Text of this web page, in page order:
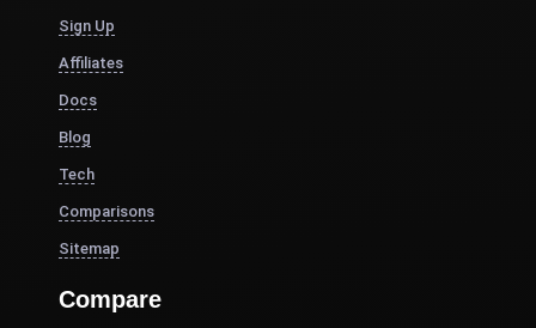
Sign Up
Affiliates
Docs
Blog
Tech
Comparisons
Sitemap
Compare